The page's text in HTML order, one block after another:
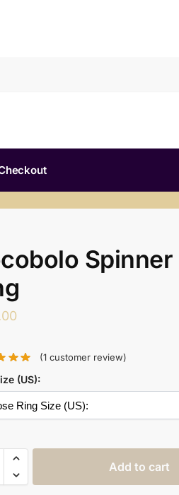
Spinner
(1customer review)
(US):
Add to cart